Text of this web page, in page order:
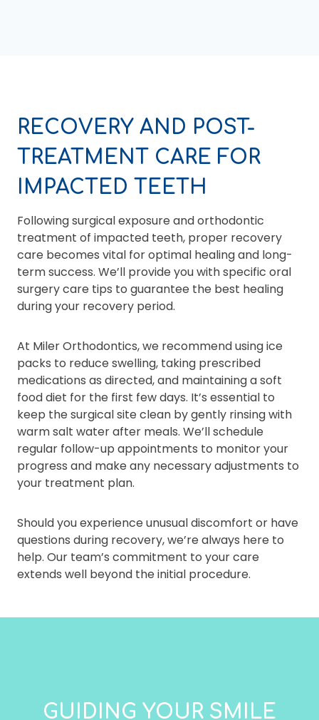
RECOVERY AND POST-
TREATMENT CARE FOR
IMPACTED TEETH
Following surgical exposure and orthodontic
treatment of impacted teeth, proper recovery
care becomes vital for optimal healing and long-
term success. We’ll provide you with specific oral
surgery care tips to guarantee the best healing
during your recovery period.
At Miler Orthodontics, we recommend using ice
packs to reduce swelling, taking prescribed
medications as directed, and maintaining a soft
food diet for the first few days. It’s essential to
keep the surgical site clean by gently rinsing with
warm salt water after meals. We’ll schedule
regular follow-up appointments to monitor your
progress and make any necessary adjustments to
your treatment plan.
Should you experience unusual discomfort or have
questions during recovery, we’re always here to
help. Our team’s commitment to your care
extends well beyond the initial procedure.
GUIDING YOUR SMILE